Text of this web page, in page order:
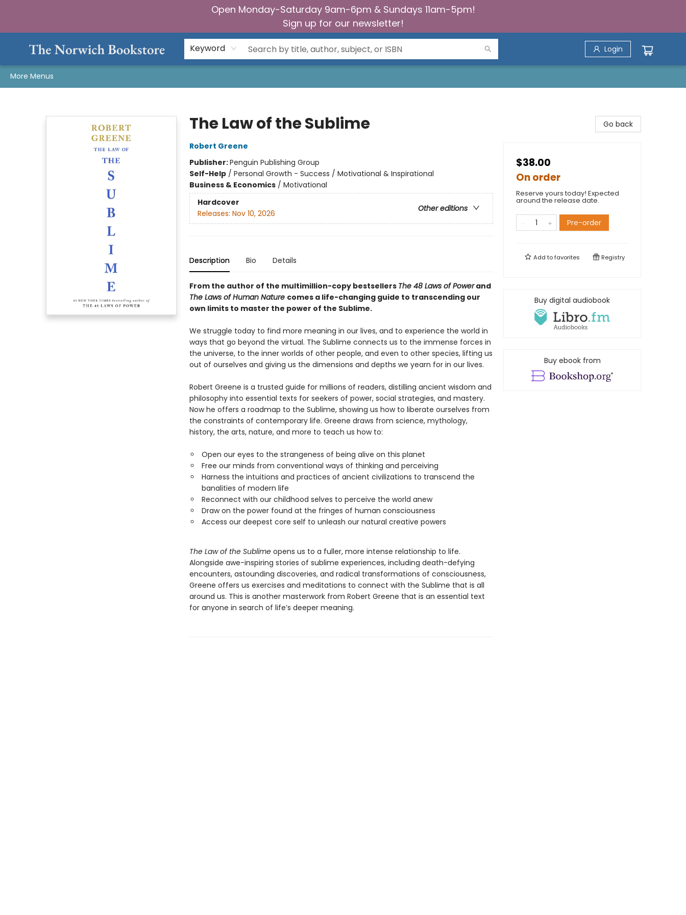
Open Monday-Saturday 9am-6pm & Sundays 11am-5pm!
Sign up for our newsletter!
Keyword Login
More Menus
The Law of the Sublime
Robert Greene
Publisher:Penguin Publishing Group
Self-Help/ Personal Growth - Success / Motivational & Inspirational
Business & Economics/ Motivational
Hardcover
Other editions
Releases: Nov 10, 2026
Description Bio Details
From the author of the multimillion-copy bestsellers The 48 Laws of Powerand
The Laws of Human Nature comes a life-changing guide to transcending our
own limits to master the power of the Sublime.
We struggle today to find more meaning in our lives, and to experience the world in
ways that go beyond the virtual. The Sublime connects us to the immense forces in
the universe, to the inner worlds of other people, and even to other species, lifting us
out of ourselves and giving us the dimensions and depths we yearn for in our lives.
Robert Greene is a trusted guide for millions of readers, distilling ancient wisdom and
philosophy into essential texts for seekers of power, social strategies, and mastery.
Now he offers a roadmap to the Sublime, showing us how to liberate ourselves from
the constraints of contemporary life. Greene draws from science, mythology,
history, the arts, nature, and more to teach us how to:
Open our eyes to the strangeness of being alive on this planet
Free our minds from conventional ways of thinking and perceiving
Harness the intuitions and practices of ancient civilizations to transcend the
banalities of modern life
Reconnect with our childhood selves to perceive the world anew
Draw on the power found at the fringes of human consciousness
Access our deepest core self to unleash our natural creative powers
The Law of the Sublimeopens us to a fuller, more intense relationship to life.
Alongside awe-inspiring stories of sublime experiences, including death-defying
encounters, astounding discoveries, and radical transformations of consciousness,
Greene offers us exercises and meditations to connect with the Sublime that is all
around us. This is another masterwork from Robert Greene that is an essential text
for anyone in search of life’s deeper meaning.
Go back
$38.00
On order
Reserve yours today! Expected
around the release date.
Pre-order
Add tofavorites Registry
Buy digital audiobook
Buy ebook from